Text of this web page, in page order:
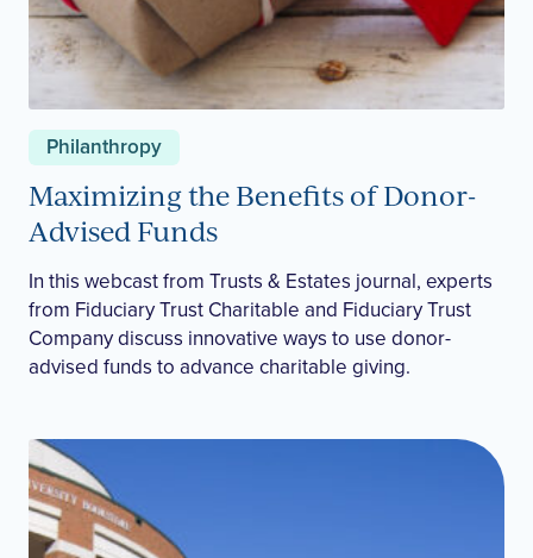
Philanthropy
Maximizing the Benefits of Donor-
Advised Funds
In this webcast from Trusts & Estates journal, experts
from Fiduciary Trust Charitable and Fiduciary Trust
Company discuss innovative ways to use donor-
advised funds to advance charitable giving.